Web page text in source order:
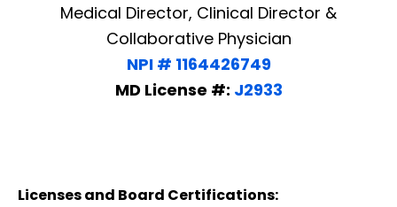
Medical Director, Clinical Director &
Collaborative Physician
NPI # 1164426749
MD License #: J2933
Licenses and Board Certifications: